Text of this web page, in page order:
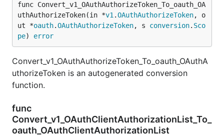
func Convert_v1_OAuthAuthorizeToken_To_oauth_OA
uthAuthorizeToken(in *v1 .OAuthAuthorizeToken, o
ut *oauth.OAuthAuthorizeToken, s conversion. Sco
pe) error
Convert_v1_OAuthAuthorizeToken_To_oauth_OAuthA
uthorizeToken is an autogenerated conversion
function.
func
Convert_v1_OAuthClientAuthorizationList_To_
oauth_OAuthClientAuthorizationList